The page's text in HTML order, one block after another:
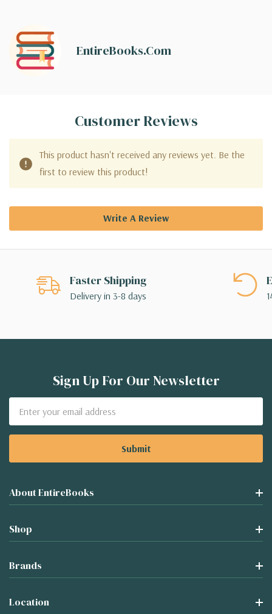
EntireBooks.com
Customer Reviews
This product hasn't received any reviews yet. Be the
first to review this product!
Write A Review
Faster Shipping
Delivery in 3-8 days
Sign Up For Our Newsletter
Address
About EntireBooks
Shop
Brands
Location